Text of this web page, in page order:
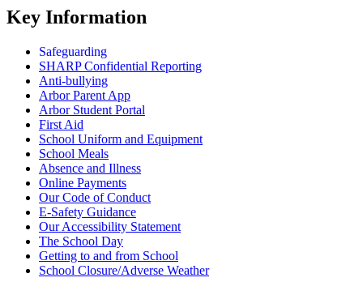
Key Information
Safeguarding
SHARP Confidential Reporting
Anti-bullying
Arbor Parent App
Arbor Student Portal
First Aid
School Uniform and Equipment
School Meals
Absence and Illness
Online Payments
Our Code of Conduct
E-Safety Guidance
Our Accessibility Statement
The School Day
Getting to and from School
School Closure/Adverse Weather